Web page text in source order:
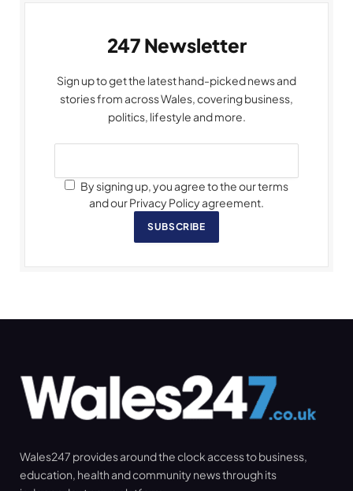
247 Newsletter
Sign up to get the latest hand-picked news and
stories from across Wales, covering business,
politics, lifestyle and more.
By signing up, you agree to the our terms
and our Privacy Policy agreement.
SUBSCRIBE
Wales247 provides around the clock access to business,
education, health and community news through its